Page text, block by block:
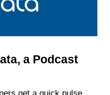
a Podcast